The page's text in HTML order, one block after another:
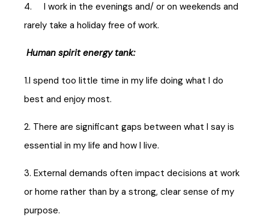
4. I work in the evenings and/ or on weekends and
rarely take a holiday free of work.
Human spirit energy tank:
1.I spend too little time in my life doing what I do
best and enjoy most.
2. There are significant gaps between what I say is
essential in my life and how I live.
3. External demands often impact decisions at work
or home rather than by a strong, clear sense of my
purpose.